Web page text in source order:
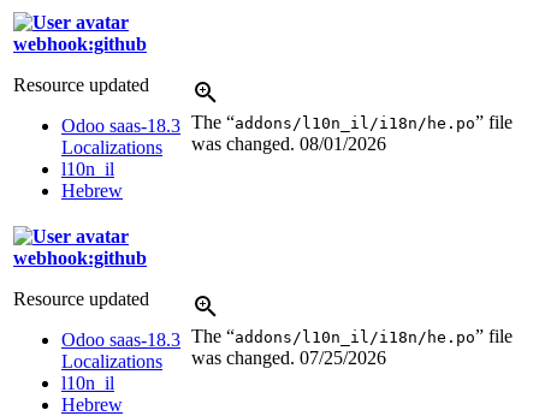
webhook:github
Resource updated
Odoo saas-18.3
Localizations
l10n_il
Hebrew
The “addons/l10n_il/i18n/he.po” file
was changed. 08/01/2026
webhook:github
Resource updated
Odoo saas-18.3
Localizations
l10n_il
Hebrew
The “addons/l10n_il/i18n/he.po” file
was changed. 07/25/2026